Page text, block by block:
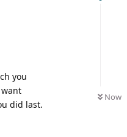
Now
you
did last.